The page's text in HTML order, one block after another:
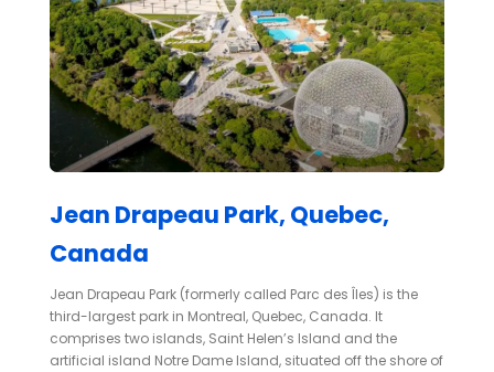
Jean Drapeau Park, Quebec,
Canada
Jean Drapeau Park (formerly called Parc des Îles) is the
third-largest park in Montreal, Quebec, Canada. It
comprises two islands, Saint Helen’s Island and the
artificial island Notre Dame Island, situated off the shore of